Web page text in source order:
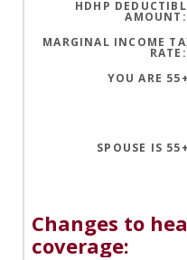
HDHP
AMOUNT :
MARGINAL INCOME
RATE :
YOU ARE 55+
SPOUSE IS 55+
Changes to
coverage: